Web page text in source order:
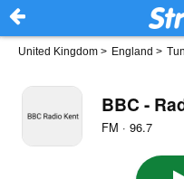
United Kingdom > England >
BBC -
FM · 96.7